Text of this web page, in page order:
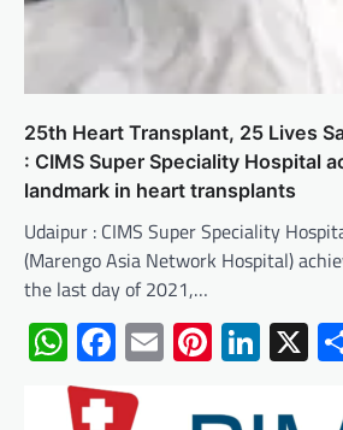
25th Heart Transplant, 25 Lives
: CIMS Super Speciality Hospital
landmark in heart transplants
Udaipur : CIMS Super Speciality
(Marengo Asia Network Hospital)
the last day of 2021,…
WhatsApp
Facebook
Email X